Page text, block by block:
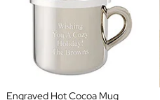
Engraved Hot Cocoa Mug